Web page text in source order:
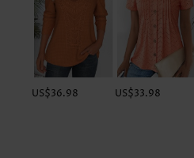
US$36.98 US$33.98